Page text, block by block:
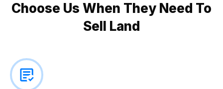
Choose Us When They Need To
Sell Land